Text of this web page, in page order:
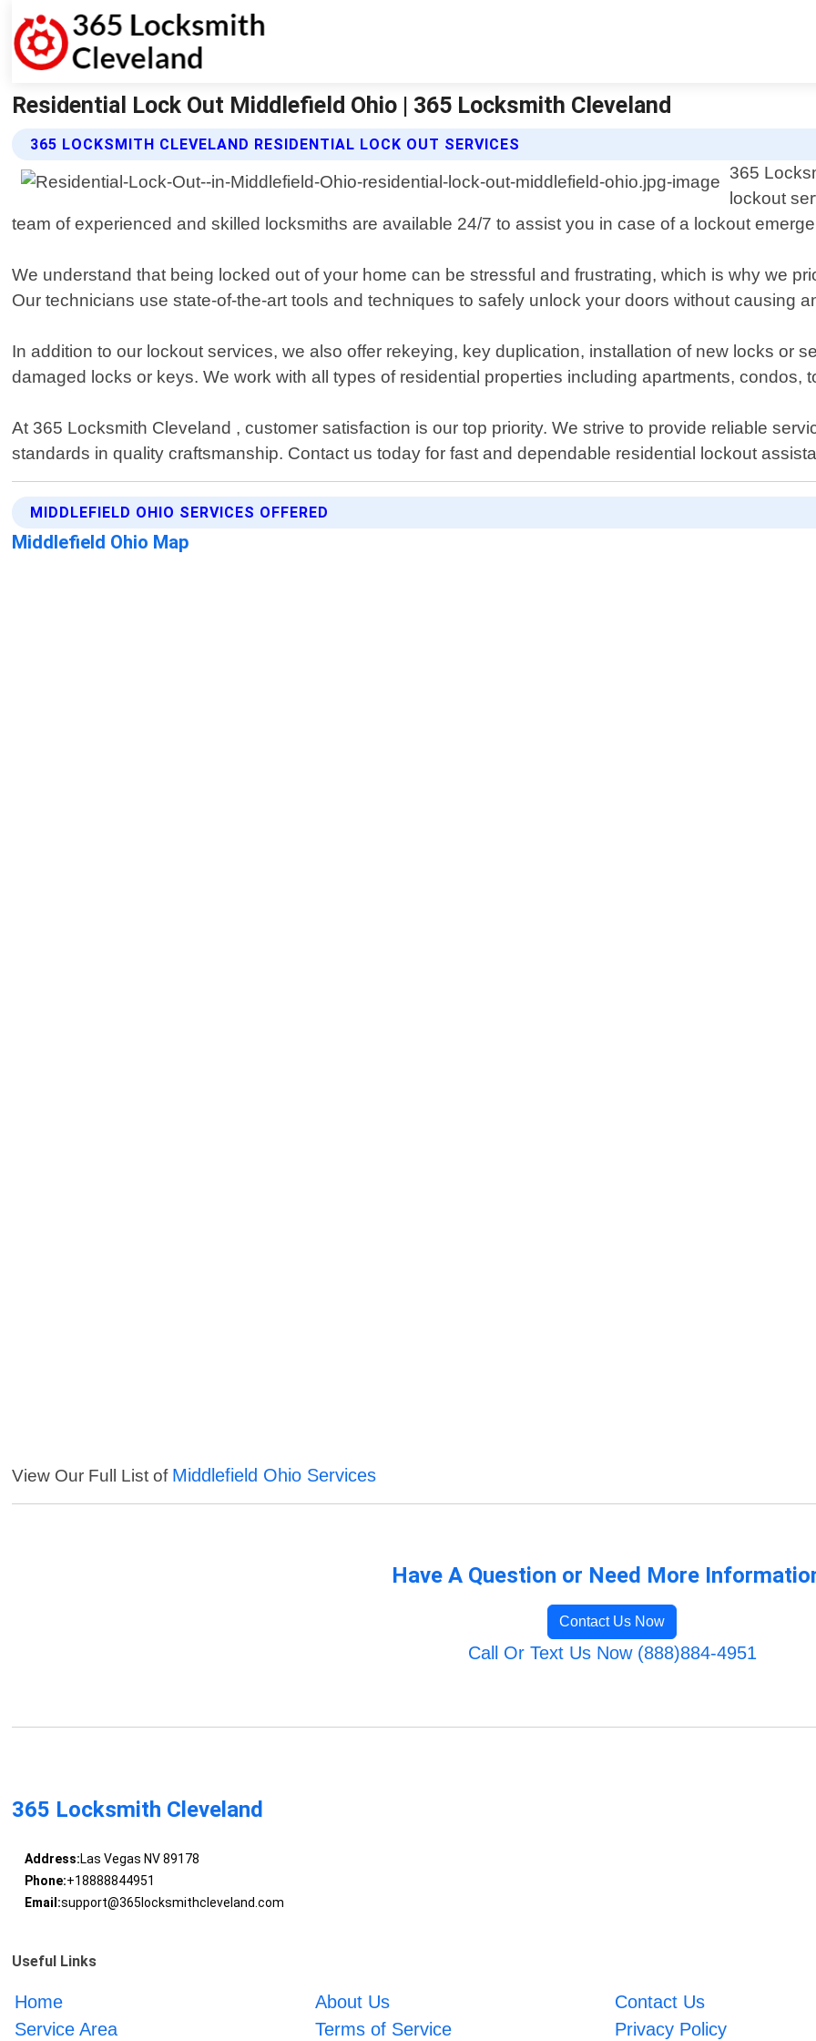
Residential Lock Out Middlefield Ohio | 365 Locksmith Cleveland
365 LOCKSMITH CLEVELAND RESIDENTIAL LOCK OUT SERVICES
365
lockout
team of experienced and skilled locksmiths are available 24/7 to assist you in case of a lockout
We understand that being locked out of your home can be stressful and frustrating, which is why we
Our technicians use state-of-the-art tools and techniques to safely unlock your doors without causing
In addition to our lockout services, we also offer rekeying, key duplication, installation of new locks or
damaged locks or keys. We work with all types of residential properties including apartments, condos,
At 365 Locksmith Cleveland , customer satisfaction is our top priority. We strive to provide reliable
standards in quality craftsmanship. Contact us today for fast and dependable residential lockout
MIDDLEFIELD OHIO SERVICES OFFERED
Middlefield Ohio Map
View Our Full List of Middlefield Ohio Services
Have A Question or Need More
Contact Us Now
Call Or Text Us Now (888)884-4951
365 Locksmith Cleveland
Address:Las Vegas NV 89178
Phone:+18888844951
Email:support@365locksmithcleveland.com
Useful Links
Home About Us
Contact Us
Service Area
Terms of Service Privacy Policy